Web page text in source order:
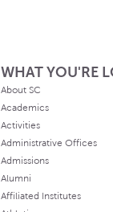
WHAT YOU'RE
About SC
Academics
Activities
Administrative Offices
Admissions
Alumni
Affiliated Institutes